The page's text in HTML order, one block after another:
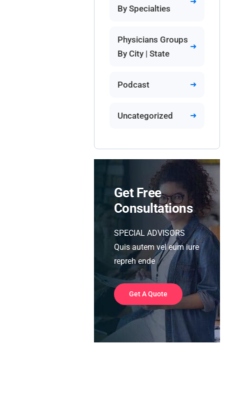
By Specialties
Physicians Groups
By City | State
Podcast
Uncategorized
Get Free
Consultations
SPECIAL ADVISORS
Quis autem vel eum iure
repreh ende
Get A Quote